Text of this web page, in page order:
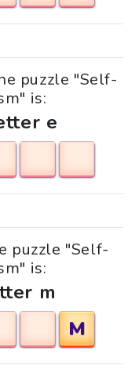
puzzle "Self-
is:
e
puzzle "Self-
is:
m
M